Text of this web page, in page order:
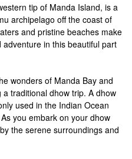
tip of Manda Island, is a
archipelago off the coast of
and pristine beaches make
in this beautiful part
wonders of Manda Bay and
traditional dhow trip. A dhow
used in the Indian Ocean
you embark on your dhow
the serene surroundings and